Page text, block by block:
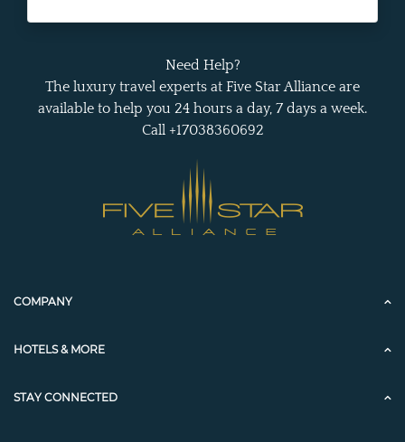
Need Help?
The luxury travel experts at Five Star Alliance are
available to help you 24 hours a day, 7 days a week.
Call +17038360692
COMPANY
HOTELS & MORE
STAY CONNECTED